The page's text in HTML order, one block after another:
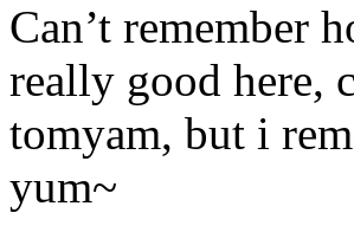
Can’t remember
really good here,
tomyam, but i
yum~